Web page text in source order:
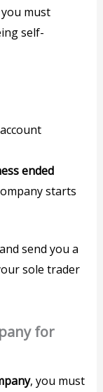
must
self-
ended
starts
send you a
sole trader
for
, you must